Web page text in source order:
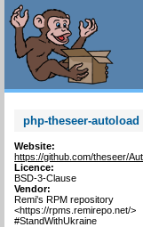
php-theseer-
Website:
https://github.com/theseer/
Licence:
BSD-3-Clause
Vendor:
Remi's RPM repository
<https://rpms.remirepo.net/>
#StandWithUkraine